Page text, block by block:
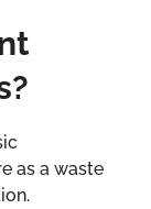
as a waste